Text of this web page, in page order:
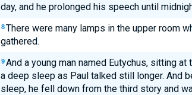
day, and he prolonged his speech until
8 There were many lamps in the upper room
gathered.
9 And a young man named Eutychus, sitting at
a deep sleep as Paul talked still longer. And
sleep, he fell down from the third story and